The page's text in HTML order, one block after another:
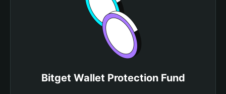
Bitget Wallet Protection Fund